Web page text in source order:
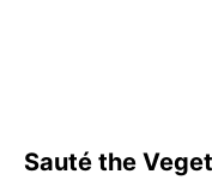
Sauté the